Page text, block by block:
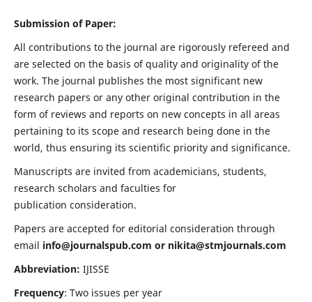
Submission of Paper:
All contributions to the journal are rigorously refereed and
are selected on the basis of quality and originality of the
work. The journal publishes the most significant new
research papers or any other original contribution in the
form of reviews and reports on new concepts in all areas
pertaining to its scope and research being done in the
world, thus ensuring its scientific priority and significance.
Manuscripts are invited from academicians, students,
research scholars and faculties for
publication consideration.
Papers are accepted for editorial consideration through
email info@journalspub.com or nikita@stmjournals.com
Abbreviation: IJISSE
Frequency: Two issues per year